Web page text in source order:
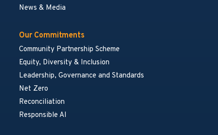
News & Media
Our Commitments
Community Partnership Scheme
Equity, Diversity & Inclusion
Leadership, Governance and Standards
Net Zero
Reconciliation
Responsible AI